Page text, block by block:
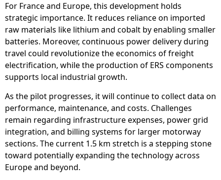
For France and Europe, this development holds
strategic importance. It reduces reliance on imported
raw materials like lithium and cobalt by enabling smaller
batteries. Moreover, continuous power delivery during
travel could revolutionize the economics of freight
electrification, while the production of ERS components
supports local industrial growth.
As the pilot progresses, it will continue to collect data on
performance, maintenance, and costs. Challenges
remain regarding infrastructure expenses, power grid
integration, and billing systems for larger motorway
sections. The current 1.5 km stretch is a stepping stone
toward potentially expanding the technology across
Europe and beyond.